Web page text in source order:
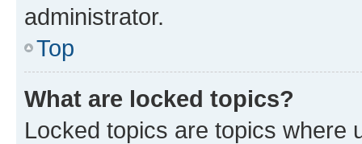
administrator.
Top
What are locked topics?
Locked topics are topics where